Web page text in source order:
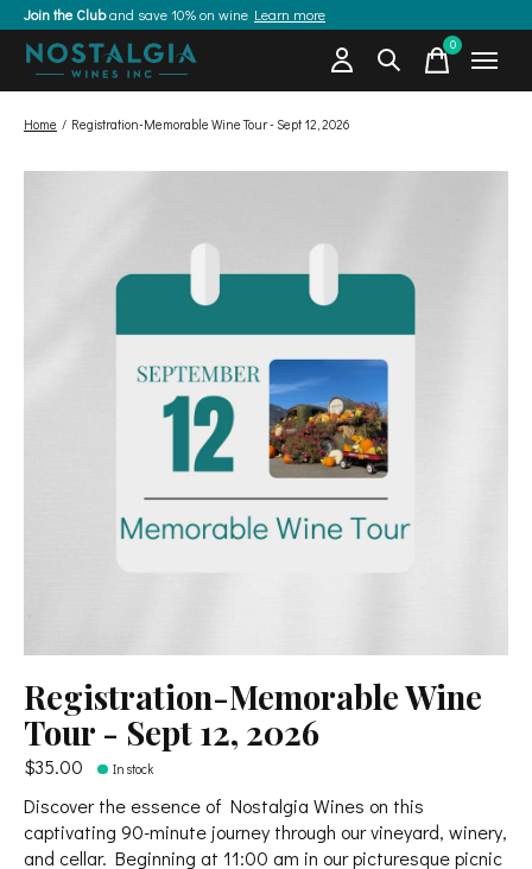
Join the Cluband save 10% on wine Learn more
0items
Home / Registration-Memorable Wine Tour - Sept 12, 2026
Registration-Memorable Wine
Tour - Sept 12, 2026
$35.00 In stock
Discover the essence of Nostalgia Wines on this
captivating 90-minute journey through our vineyard, winery,
and cellar. Beginning at 11:00 am in our picturesque picnic